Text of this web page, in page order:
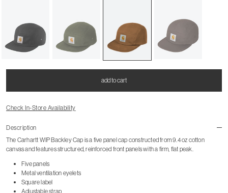
add to cart
Check In-Store Availability
Description
The Carhartt WIP Backley Cap is a five panel cap constructed from 9.4 oz cotton
canvas and features structured, reinforced front panels with a firm, flat peak.
Five panels
Metal ventilation eyelets
Square label
Adjustable strap